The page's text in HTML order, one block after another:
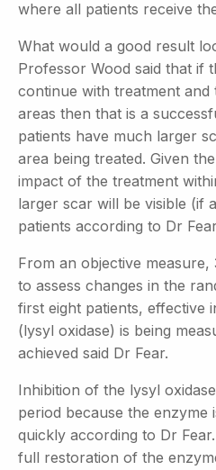
where all patients receive
What would a good result
Professor Wood said that if
continue with treatment
areas then that is a
patients have much larger
area being treated. Given
impact of the treatment
larger scar will be visible (if
patients according to Dr
From an objective measure,
to assess changes in the
first eight patients, effective
(lysyl oxidase) is being
achieved said Dr Fear.
Inhibition of the lysyl
period because the enzyme
quickly according to Dr
full restoration of the